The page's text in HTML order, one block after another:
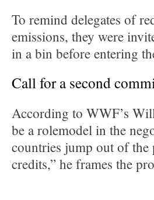
To remind delegates of
emissions, they were
in a bin before entering
Call for a second
According to WWF’s
be a rolemodel in the
countries jump out of
credits,” he frames the